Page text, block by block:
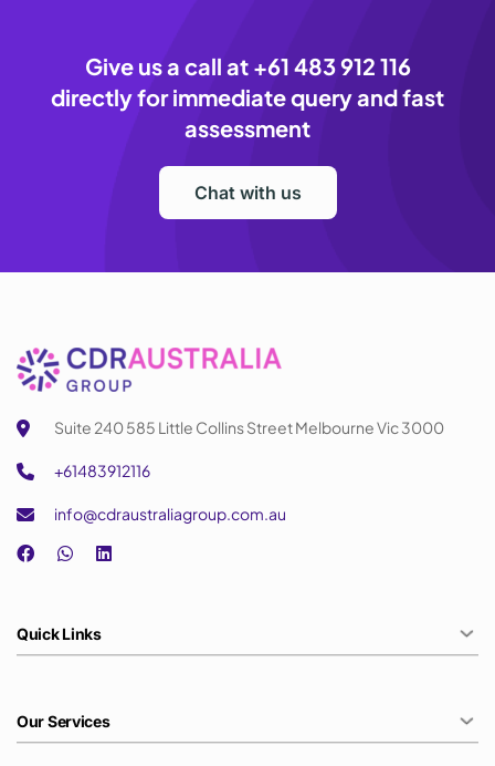
Give us a call at +61 483 912 116
directly for immediate query and fast
assessment
Chat with us
Suite 240 585 Little Collins Street Melbourne Vic 3000
+61483912116
info@cdraustraliagroup.com.au
Quick Links
Our Services